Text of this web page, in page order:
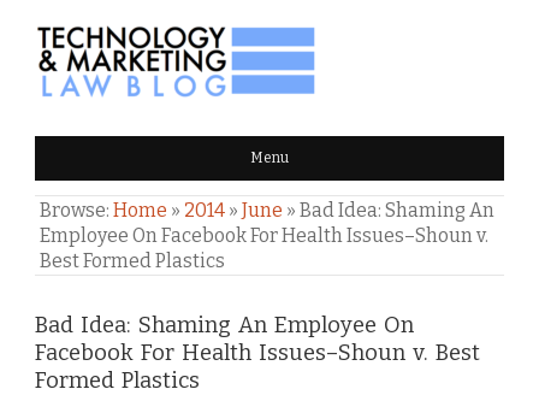
TECHNOLOGY & MARKETING
LAW BLOG Menu
Browse: Home » 2014 » June » Bad Idea: Shaming An
Employee On Facebook For Health Issues–Shoun v.
Best Formed Plastics
Bad Idea: Shaming An Employee On
Facebook For Health Issues–Shoun v. Best
Formed Plastics
Comments
and